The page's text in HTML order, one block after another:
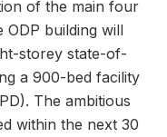
of the main four
ODP building will
storey state-of-
a 900-bed facility
The ambitious
within the next 30